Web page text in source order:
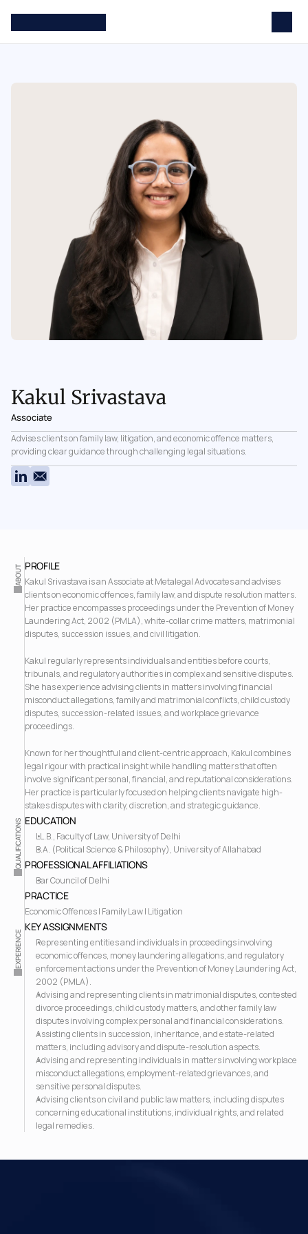
Kakul Srivastava
Associate
Advises clients on family law, litigation, and economic offence matters,
providing clear guidance through challenging legal situations.
ABOUT PROFILE
Kakul Srivastava is an Associate at Metalegal Advocates and advises
clients on economic offences, family law, and dispute resolution matters.
Her practice encompasses proceedings under the Prevention of Money
Laundering Act, 2002 (PMLA), white-collar crime matters, matrimonial
disputes, succession issues, and civil litigation.
Kakul regularly represents individuals and entities before courts,
tribunals, and regulatory authorities in complex and sensitive disputes.
She has experience advising clients in matters involving financial
misconduct allegations, family and matrimonial conflicts, child custody
disputes, succession-related issues, and workplace grievance
proceedings.
Known for her thoughtful and client-centric approach, Kakul combines
legal rigour with practical insight while handling matters that often
involve significant personal, financial, and reputational considerations.
Her practice is particularly focused on helping clients navigate high-
stakes disputes with clarity, discretion, and strategic guidance.
QUALIFICATIONS EDUCATION
LL.B., Faculty of Law, University of Delhi
B.A. (Political Science & Philosophy), University of Allahabad
PROFESSIONAL AFFILIATIONS
Bar Council of Delhi
PRACTICE
Economic Offences | Family Law | Litigation
EXPERIENCE
KEY ASSIGNMENTS
Representing entities and individuals in proceedings involving
economic offences, money laundering allegations, and regulatory
enforcement actions under the Prevention of Money Laundering Act,
2002 (PMLA).
Advising and representing clients in matrimonial disputes, contested
divorce proceedings, child custody matters, and other family law
disputes involving complex personal and financial considerations.
Assisting clients in succession, inheritance, and estate-related
matters, including advisory and dispute-resolution aspects.
Advising and representing individuals in matters involving workplace
misconduct allegations, employment-related grievances, and
sensitive personal disputes.
Advising clients on civil and public law matters, including disputes
concerning educational institutions, individual rights, and related
legal remedies.